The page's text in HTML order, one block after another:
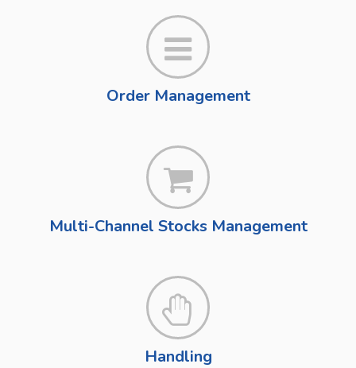
Order Management
Multi-Channel Stocks Management
Handling